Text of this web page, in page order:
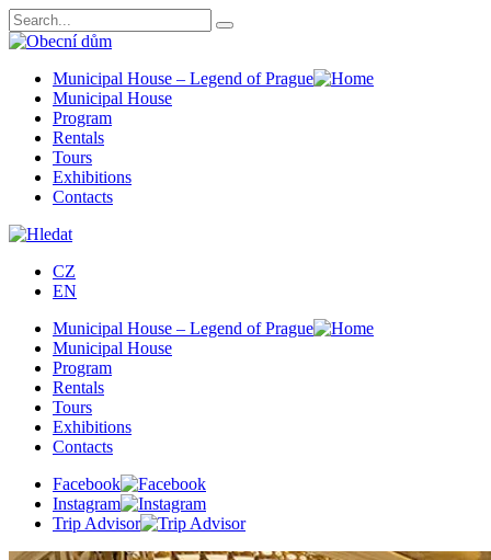
Municipal House – Legend of Prague
Municipal House
Program
Rentals
Tours
Exhibitions
Contacts
CZ
EN
Municipal House – Legend of Prague
Municipal House
Program
Rentals
Tours
Exhibitions
Contacts
Facebook
Instagram
Trip Advisor